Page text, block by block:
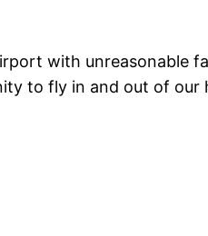
with unreasonable
to fly in and out of